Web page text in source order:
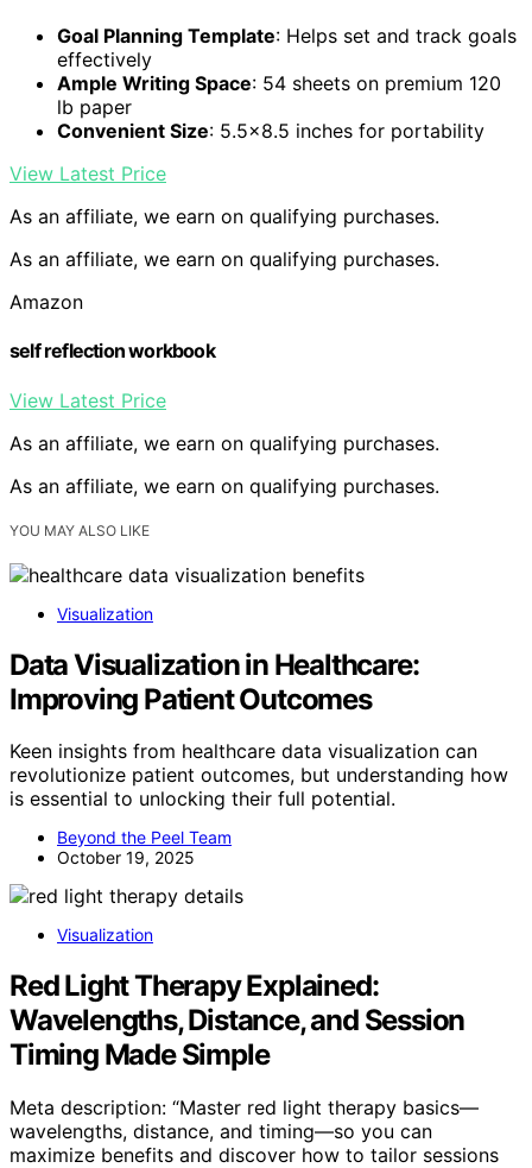
Goal Planning Template: Helps set and track goals
effectively
Ample Writing Space: 54 sheets on premium 120
lb paper
Convenient Size: 5.5×8.5 inches for portability
View Latest Price
As an affiliate, we earn on qualifying purchases.
As an affiliate, we earn on qualifying purchases.
Amazon
self reflection workbook
View Latest Price
As an affiliate, we earn on qualifying purchases.
As an affiliate, we earn on qualifying purchases.
YOU MAY ALSO LIKE
Visualization
Data Visualization in Healthcare:
Improving Patient Outcomes
Keen insights from healthcare data visualization can
revolutionize patient outcomes, but understanding how
is essential to unlocking their full potential.
Beyond the Peel Team
October 19, 2025
Visualization
Red Light Therapy Explained:
Wavelengths, Distance, and Session
Timing Made Simple
Meta description: “Master red light therapy basics—
wavelengths, distance, and timing—so you can
maximize benefits and discover how to tailor sessions